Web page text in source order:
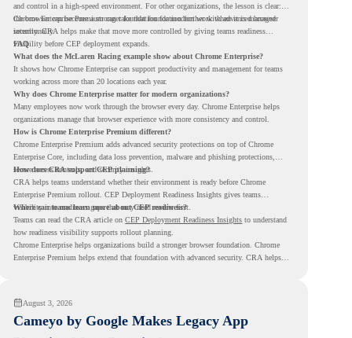
and control in a high-speed environment. For other organizations, the lesson is clear:
the browser can become a stronger foundation for modern work when it is managed
intentionally.
Chrome Enterprise Premium can take that foundation further with advanced browser
security. CRA helps make that move more controlled by giving teams readiness
visibility before CEP deployment expands.
FAQ
What does the McLaren Racing example show about Chrome Enterprise?
It shows how Chrome Enterprise can support productivity and management for teams
working across more than 20 locations each year.
Why does Chrome Enterprise matter for modern organizations?
Many employees now work through the browser every day. Chrome Enterprise helps
organizations manage that browser experience with more consistency and control.
How is Chrome Enterprise Premium different?
Chrome Enterprise Premium adds advanced security protections on top of Chrome
Enterprise Core, including data loss prevention, malware and phishing protections,
secure access controls, and security insights.
How does CRA support CEP planning?
CRA helps teams understand whether their environment is ready before Chrome
Enterprise Premium rollout. CEP Deployment Readiness Insights gives teams
visibility into readiness gaps that may need review first.
Where can teams learn more about CEP readiness?
Teams can read the CRA article on CEP Deployment Readiness Insights to understand
how readiness visibility supports rollout planning.
Chrome Enterprise helps organizations build a stronger browser foundation. Chrome
Enterprise Premium helps extend that foundation with advanced security. CRA helps
August 3, 2026
Cameyo by Google Makes Legacy App